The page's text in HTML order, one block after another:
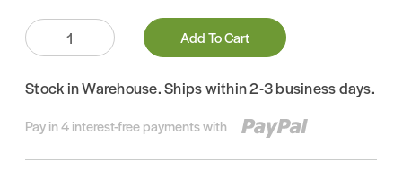
Quantity:
Add To Cart
Stock in Warehouse. Ships within 2-3 business days.
Pay in 4 interest-free payments with